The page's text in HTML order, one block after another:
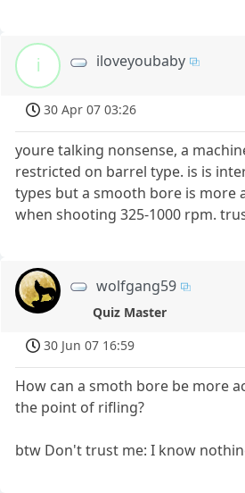
i iloveyoubaby
30 Apr 07 03:26
youre talking nonsense, a
restricted on barrel type. is is
types but a smooth bore is more
when shooting 325-1000 rpm.
wolfgang59
Quiz Master
30 Jun 07 16:59
How can a smoth bore be more
the point of rifling?
btw Don't trust me: I know